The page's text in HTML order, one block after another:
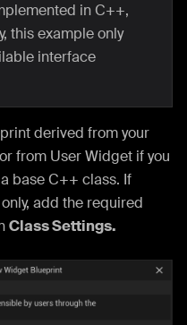
in C++,
this example only
interface
derived from your
from User Widget if you
base C++ class. If
add the required
Class Settings.